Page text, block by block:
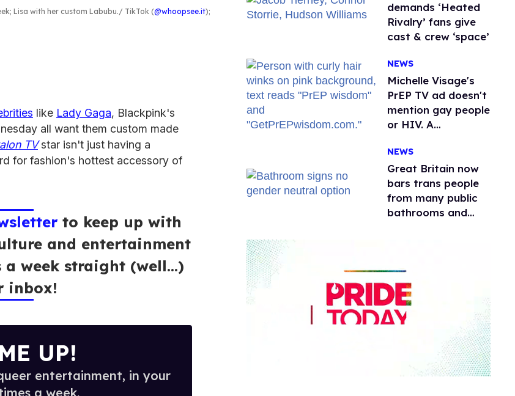
Lisa with her custom Labubu. TikTok (@whoopsee.it);
like Lady Gaga, Blackpink's
all want them custom made
TVstar isn't just having a
for fashion's hottest accessory of
to keep up with
and entertainment
week straight (well…)
inbox!
UP!
entertainment, in your
a week.
demands ‘Heated
Rivalry’ fans give
cast & crew ‘space’
NEWS
Michelle Visage's
PrEP TV ad doesn't
mention gay people
or HIV. A
watchdog group is
still mad
NEWS
Great Britain now
bars trans people
from many public
bathrooms and